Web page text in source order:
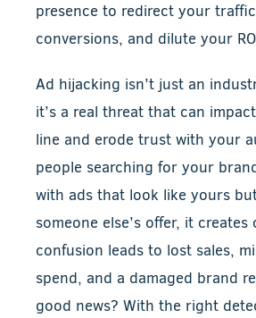
presence to redirect your
conversions, and dilute your
Ad hijacking isn’t just an
it’s a real threat that can
line and erode trust with your
people searching for your
with ads that look like yours
someone else’s offer, it
confusion leads to lost sales,
spend, and a damaged brand
good news? With the right